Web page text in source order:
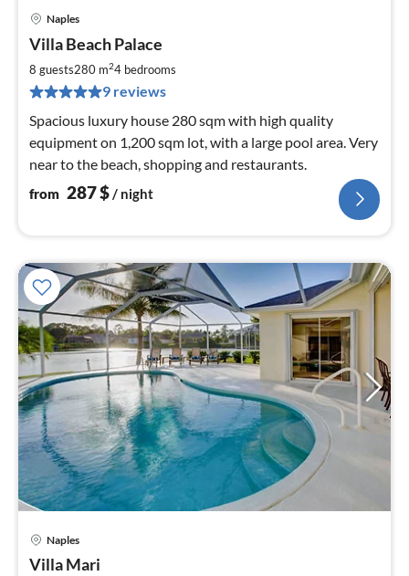
Naples
Villa Beach Palace
8 guests280 m24 bedrooms
9 reviews
Spacious luxury house 280 sqm with high quality
equipment on 1,200 sqm lot, with a large pool area. Very
near to the beach, shopping and restaurants.
from 287$/ night
Naples
Villa Mari